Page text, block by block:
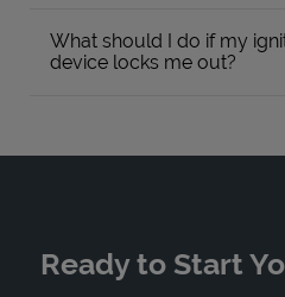
What should I do if my
device locks me out?
Ready to Start